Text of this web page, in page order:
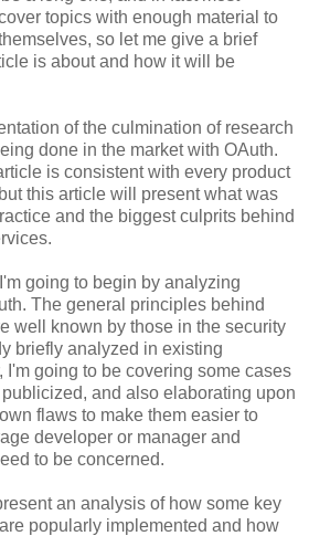
topics with enough material to
so let me give a brief
is about and how it will be
of the culmination of research
done in the market with OAuth.
is consistent with every product
this article will present what was
and the biggest culprits behind
going to begin by analyzing
The general principles behind
well known by those in the security
briefly analyzed in existing
I'm going to be covering some cases
and also elaborating upon
flaws to make them easier to
developer or manager and
to be concerned.
an analysis of how some key
popularly implemented and how